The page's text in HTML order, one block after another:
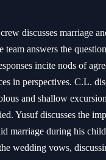
discusses marriage
team answers the
incite nods of
in perspectives. C.L.
and shallow
Yusuf discusses the
marriage during his
wedding vows,